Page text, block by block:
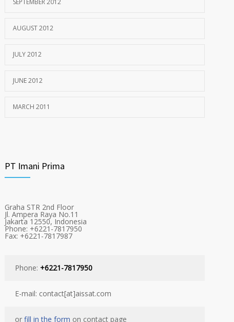
SEPTEMBER 2012
AUGUST 2012
JULY 2012
JUNE 2012
MARCH 2011
PT Imani Prima
Graha STR 2nd Floor
Jl. Ampera Raya No.11
Jakarta 12550, Indonesia
Phone: +6221-7817950
Fax: +6221-7817987
Phone: +6221-7817950
E-mail: contact[at]aissat.com
or fill in the form on contact page